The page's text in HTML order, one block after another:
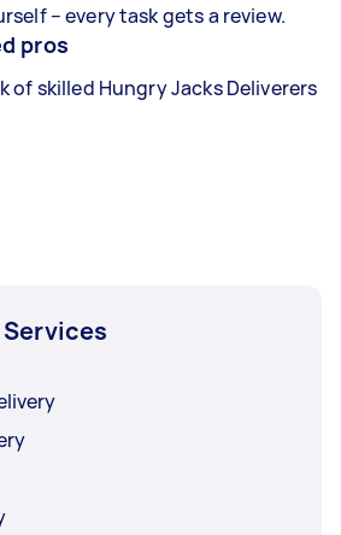
– every task gets a review.
pros
of skilled Hungry Jacks Deliverers